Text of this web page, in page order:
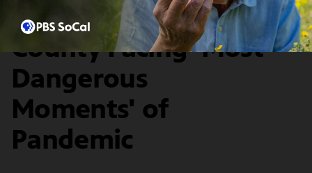
Health Officials: L.A.
County Facing 'Most
Dangerous
Moments' of
Pandemic